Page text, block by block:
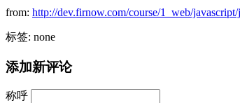
from: http://dev.firnow.com/course/1_web/
标签: none
添加新评论
称呼